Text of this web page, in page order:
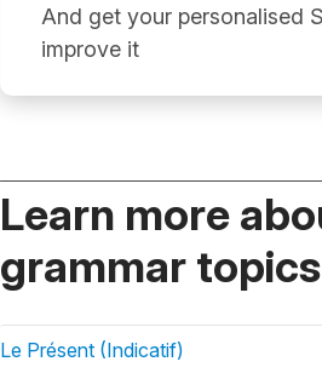
And get your personalised
improve it
Learn more
grammar topics
Le Présent (Indicatif)